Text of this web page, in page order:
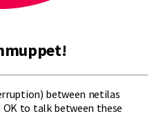
between netilas
OK to talk between these